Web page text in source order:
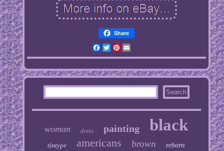
Share
Facebook
TwitterPinterest
Email
woman dress painting black
tintype americans brown reborn